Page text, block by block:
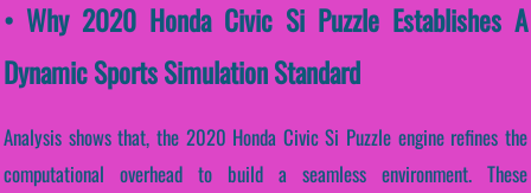
• Why 2020 Honda Civic Si Puzzle Establishes A
Dynamic Sports Simulation Standard
Analysis shows that, the 2020 Honda Civic Si Puzzle engine refines the
computational overhead to build a seamless environment. These